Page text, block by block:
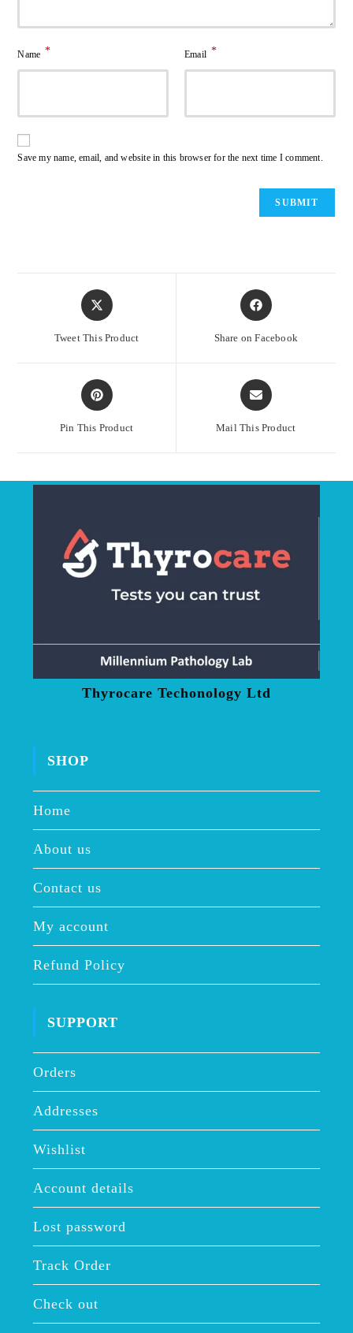
Name * Email *
Save my name, email, and website in this browser for the next time I comment.
Opens
in
Tweet This Product
Opens
in
Share on Facebook
Opens
in
Pin This Product
Opens
in
Mail This Product
Thyrocare Techonology Ltd
SHOP
Home
About us
Contact us
My account
Refund Policy
SUPPORT
Orders
Addresses
Wishlist
Account details
Lost password
Track Order
Check out